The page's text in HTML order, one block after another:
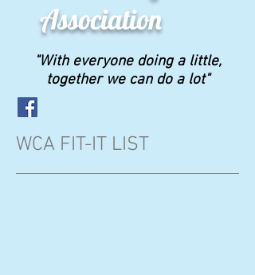
Association
"With everyone doing a little,
together we can do a lot"
WCA FIT-IT LIST